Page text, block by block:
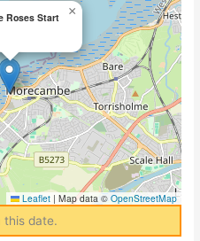
Roses Start ×
Leaflet | Map data © OpenStreetMap
this date.